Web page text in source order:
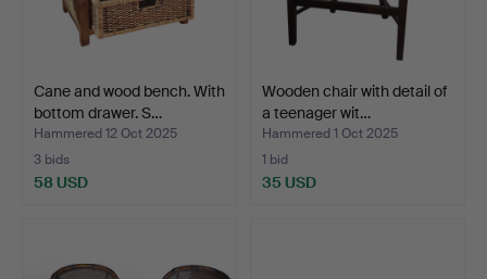
Cane and wood bench. With
bottom drawer. S…
Hammered 12 Oct 2025
3 bids
58 USD
Wooden chair with detail of
a teenager wit…
Hammered 1 Oct 2025
1 bid
35 USD